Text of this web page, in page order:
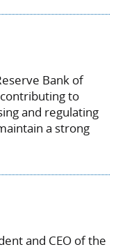
Bank of
to
and regulating
a strong
and CEO of the